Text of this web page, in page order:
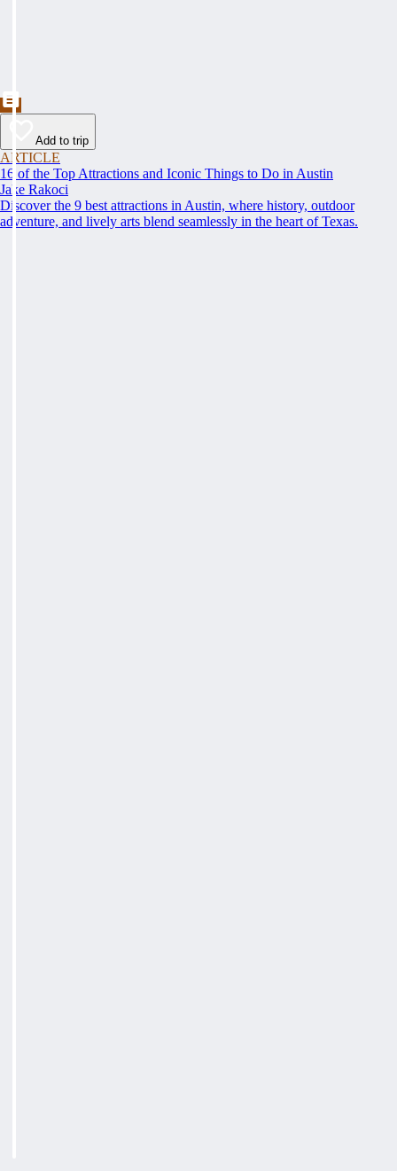
Add to trip
ARTICLE
16 of the Top Attractions and Iconic Things to Do in Austin
Jake Rakoci
Discover the 9 best attractions in Austin, where history, outdoor
adventure, and lively arts blend seamlessly in the heart of Texas.